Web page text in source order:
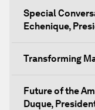
Special
Echenique,
Transforming
Future of the
Duque,